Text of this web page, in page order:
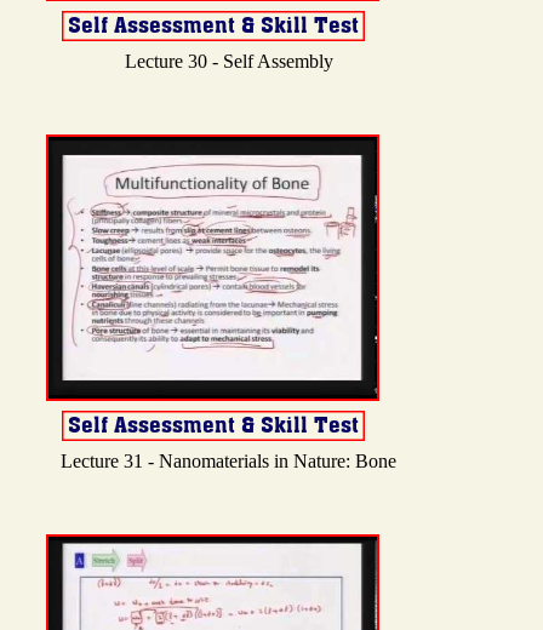
Lecture 30 - Self Assembly
Lecture 31 - Nanomaterials in Nature: Bone